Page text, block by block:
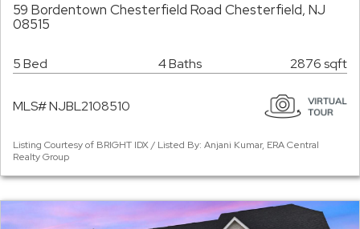
59 Bordentown Chesterfield Road Chesterfield, NJ
08515
5 Bed 4 Baths 2876 sqft
MLS# NJBL2108510
Listing Courtesy of BRIGHT IDX / Listed By: Anjani Kumar, ERA Central
Realty Group